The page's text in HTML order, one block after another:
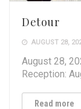
Detour
AUGUST 28,
August 28,
Reception:
Read more